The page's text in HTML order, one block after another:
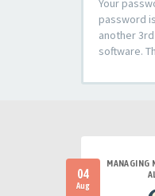
Your
password
another
software.
04
Aug
MANAGING